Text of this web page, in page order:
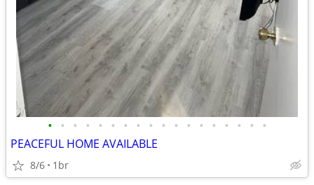
• • • • • • • • • • • • • • • • • •
PEACEFUL HOME AVAILABLE
8/6 1br